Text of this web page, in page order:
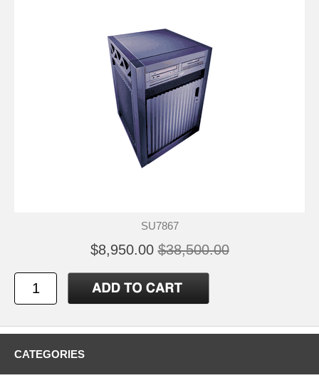
SU7867
$8,950.00 $38,500.00
CATEGORIES